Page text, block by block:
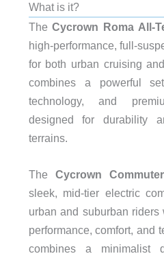
What is it?
TheCycrown Roma All-
high-performance, full-
for both urban cruising
combines a powerful
technology, and
designed for durability
terrains.
The Cycrown
sleek, mid-tier electric
urban and suburban
performance, comfort, and
combines a minimalist